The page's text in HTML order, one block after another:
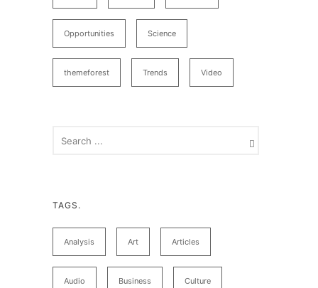
Opportunities Science
themeforest Trends Video
TAGS.
Analysis Art Articles
Audio Business Culture